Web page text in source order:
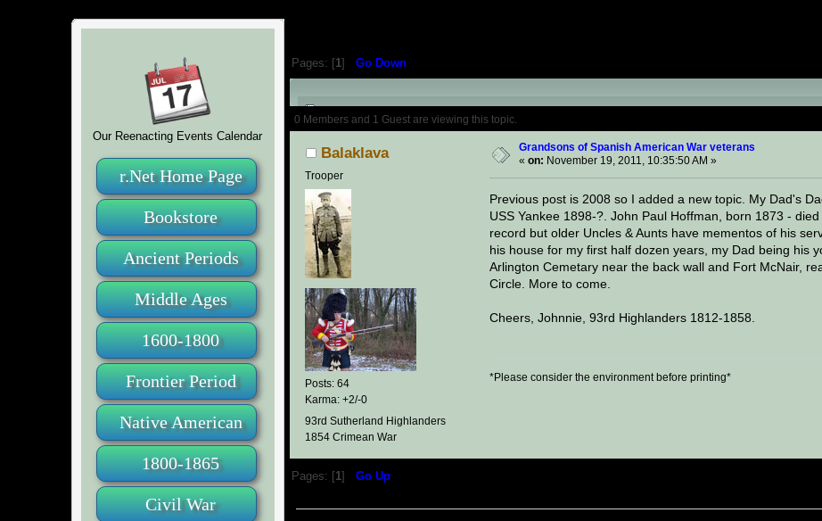
Our Reenacting Events Calendar
r.Net Home Page
Bookstore
Ancient Periods
Middle Ages
1600-1800
Frontier Period
Native American
1800-1865
Civil War
Pages: [1]Go Down
Author Topic: Grandsons of Spanish American War
0 Members and 1 Guest are viewing this topic.
Balaklava
Trooper
Posts: 64
Karma: +2/-0
93rd Sutherland Highlanders
1854 Crimean War
Grandsons of Spanish American War veterans
« on: November 19, 2011, 10:35:50 AM »
Previous post is 2008 so I added a new topic. My Dad's
USS Yankee 1898-?. John Paul Hoffman, born 1873 -
record but older Uncles & Aunts have mementos of his
his house for my first half dozen years, my Dad being his
Arlington Cemetary near the back wall and Fort McNair,
Circle. More to come.
Cheers, Johnnie, 93rd Highlanders 1812-1858.
*Please consider the environment before printing*
Pages: [1]Go Up